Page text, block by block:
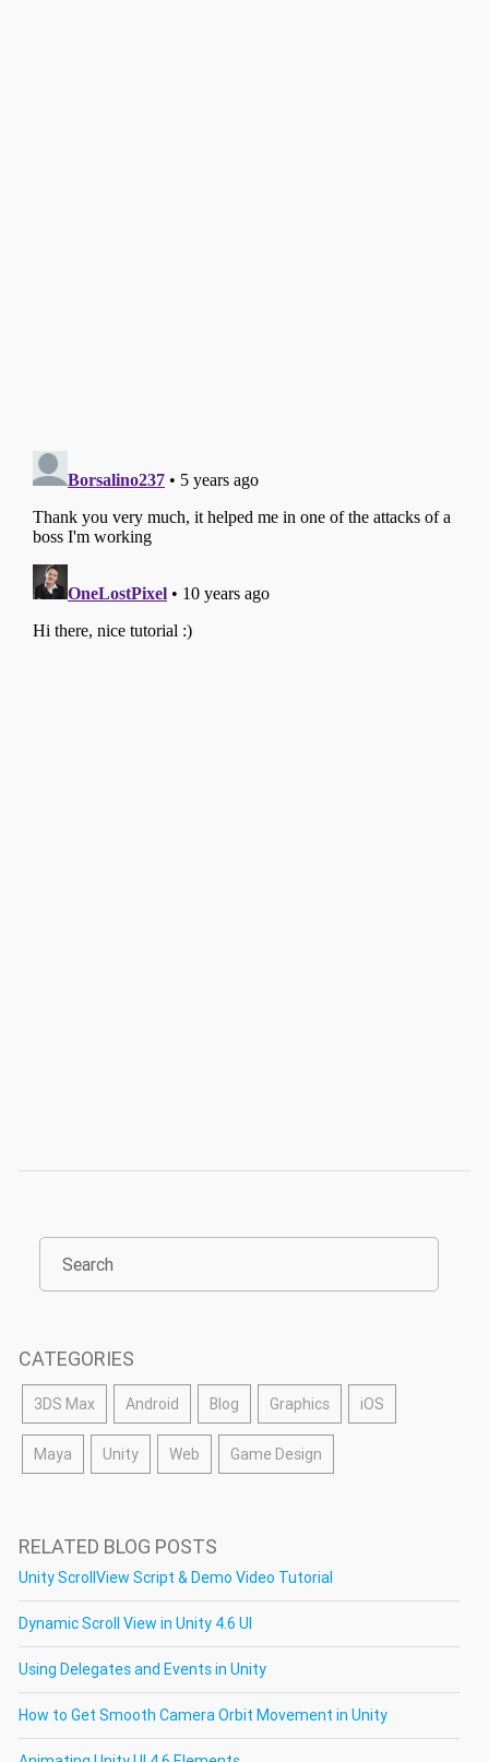
CATEGORIES
3DS Max Android Blog Graphics iOS
Maya Unity Web Game Design
RELATED BLOG POSTS
Unity ScrollView Script & Demo Video Tutorial
Dynamic Scroll View in Unity 4.6 UI
Using Delegates and Events in Unity
How to Get Smooth Camera Orbit Movement in Unity